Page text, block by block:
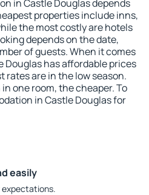
in Castle Douglas depends
properties include inns,
the most costly are hotels
depends on the date,
of guests. When it comes
has affordable prices
rates are in the low season.
one room, the cheaper. To
in Castle Douglas for
easily
expectations.